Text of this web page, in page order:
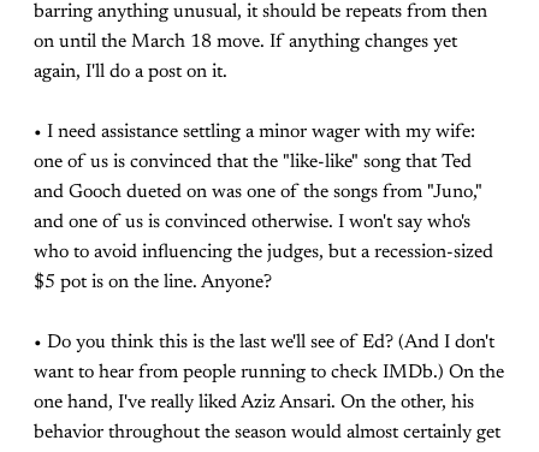
barring anything unusual, it should be repeats from then
on until the March 18 move. If anything changes yet
again, I'll do a post on it.
• I need assistance settling a minor wager with my wife:
one of us is convinced that the "like-like" song that Ted
and Gooch dueted on was one of the songs from "Juno,"
and one of us is convinced otherwise. I won't say who's
who to avoid influencing the judges, but a recession-sized
$5 pot is on the line. Anyone?
• Do you think this is the last we'll see of Ed? (And I don't
want to hear from people running to check IMDb.) On the
one hand, I've really liked Aziz Ansari. On the other, his
behavior throughout the season would almost certainly get